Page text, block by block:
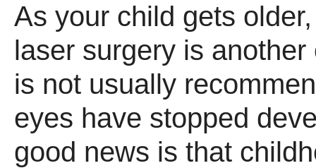
As your child gets
laser surgery is
is not usually
eyes have stopped
good news is that